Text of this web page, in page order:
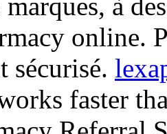
online.
sécurisé.
faster